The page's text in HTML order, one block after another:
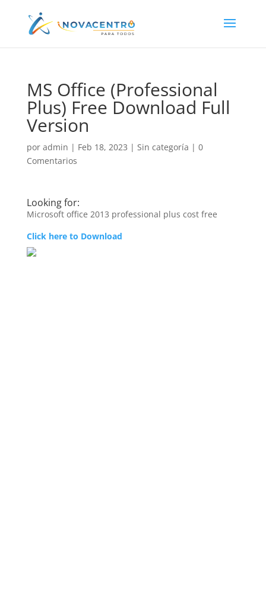
MS Office (Professional
Plus) Free Download Full
Version
por admin | Feb 18, 2023 | Sin categoría | 0
Comentarios
Looking for:
Microsoft office 2013 professional plus cost free
Click here to Download